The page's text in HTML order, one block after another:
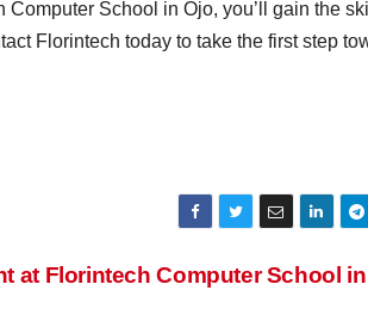
School in Ojo, you’ll gain the
Florintech today to take the first step
at Florintech Computer School